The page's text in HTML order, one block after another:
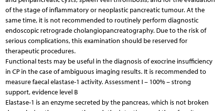
of the stage of inflammatory or neoplastic pancreatic tumour. At the
same time, it is not recommended to routinely perform diagnostic
endoscopic retrograde cholangiopancreatography. Due to the risk of
serious complications, this examination should be reserved for
therapeutic procedures.
Functional tests may be useful in the diagnosis of exocrine insufficiency
in CP in the case of ambiguous imaging results. It is recommended to
measure faecal elastase-1 activity. Assessment I – 100% – strong
support, evidence level B
Elastase-1 is an enzyme secreted by the pancreas, which is not broken